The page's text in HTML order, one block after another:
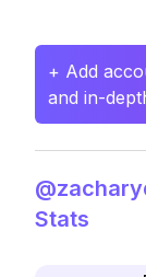
+ Add
and in-
Stats